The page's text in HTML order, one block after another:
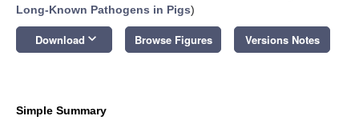
Long-Known Pathogens in Pigs)
Download keyboard_arrow_down Browse Figures Versions Notes
Simple Summary